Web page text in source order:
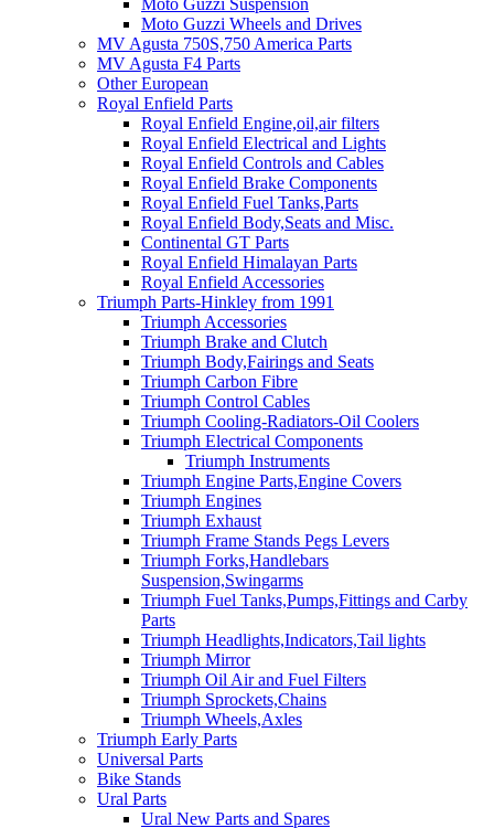
Moto Guzzi Suspension
Moto Guzzi Wheels and Drives
MV Agusta 750S,750 America Parts
MV Agusta F4 Parts
Other European
Royal Enfield Parts
Royal Enfield Engine,oil,air filters
Royal Enfield Electrical and Lights
Royal Enfield Controls and Cables
Royal Enfield Brake Components
Royal Enfield Fuel Tanks,Parts
Royal Enfield Body,Seats and Misc.
Continental GT Parts
Royal Enfield Himalayan Parts
Royal Enfield Accessories
Triumph Parts-Hinkley from 1991
Triumph Accessories
Triumph Brake and Clutch
Triumph Body,Fairings and Seats
Triumph Carbon Fibre
Triumph Control Cables
Triumph Cooling-Radiators-Oil Coolers
Triumph Electrical Components
Triumph Instruments
Triumph Engine Parts,Engine Covers
Triumph Engines
Triumph Exhaust
Triumph Frame Stands Pegs Levers
Triumph Forks,Handlebars
Suspension,Swingarms
Triumph Fuel Tanks,Pumps,Fittings and Carby
Parts
Triumph Headlights,Indicators,Tail lights
Triumph Mirror
Triumph Oil Air and Fuel Filters
Triumph Sprockets,Chains
Triumph Wheels,Axles
Triumph Early Parts
Universal Parts
Bike Stands
Ural Parts
Ural New Parts and Spares